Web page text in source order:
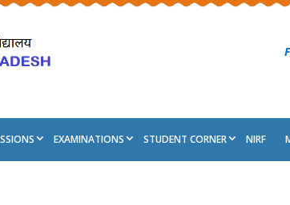
EXAMINATIONS STUDENT CORNER NIRF